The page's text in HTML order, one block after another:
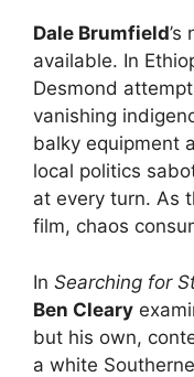
Dale Brumfield’s
available. In
Desmond
vanishing
balky equipment
local politics
at every turn. As
film, chaos
In Searching for
Ben Cleary
but his own,
a white